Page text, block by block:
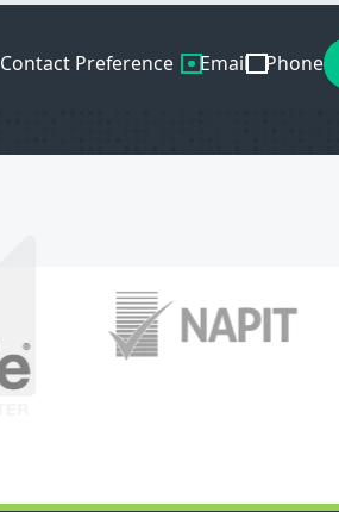
Contact Preference Email Phone